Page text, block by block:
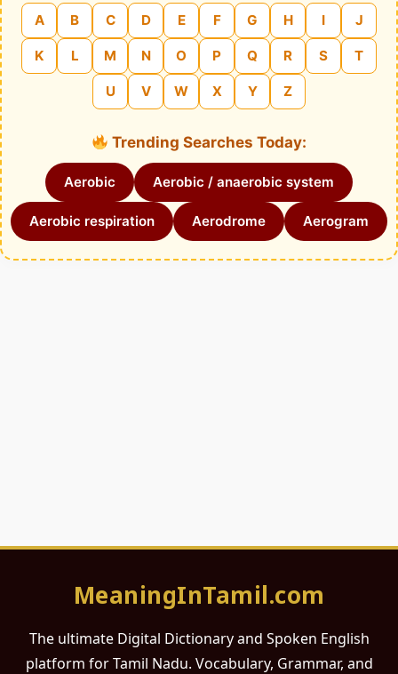
A B C D E F G H I J
K L M N O P Q R S T
U V W X Y Z
Trending Searches Today:
Aerobic Aerobic / anaerobic system
Aerobic respiration Aerodrome Aerogram
MeaningInTamil.com
The ultimate Digital Dictionary and Spoken English
platform for Tamil Nadu. Vocabulary, Grammar, and